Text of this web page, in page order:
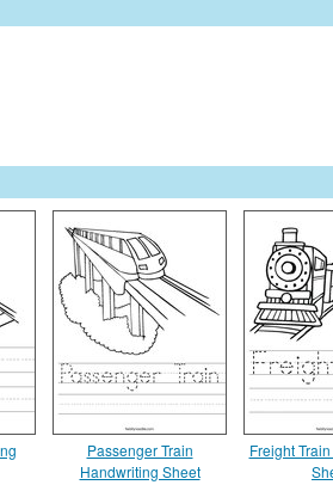
Passenger Train
Handwriting Sheet
Freight